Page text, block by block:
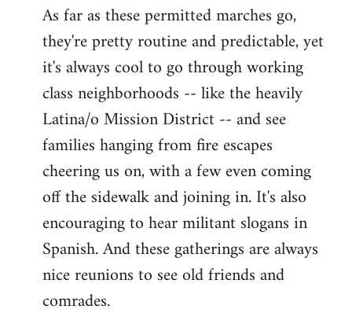
As far as these permitted marches go,
they're pretty routine and predictable, yet
it's always cool to go through working
class neighborhoods -- like the heavily
Latina/o Mission District -- and see
families hanging from fire escapes
cheering us on, with a few even coming
off the sidewalk and joining in. It's also
encouraging to hear militant slogans in
Spanish. And these gatherings are always
nice reunions to see old friends and
comrades.